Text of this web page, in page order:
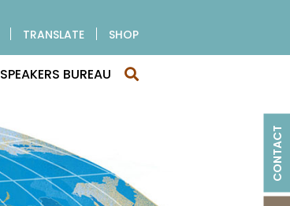
TRANSLATE SHOP
SPEAKERS BUREAU
CONTACT